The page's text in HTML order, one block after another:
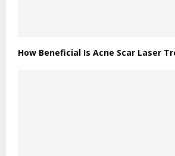
How Beneficial Is Acne Scar Laser